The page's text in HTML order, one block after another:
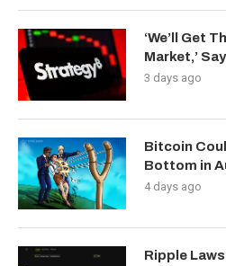
‘We’ll Get
Market,’
3 days ago
Bitcoin
Bottom in
4 days ago
Ripple